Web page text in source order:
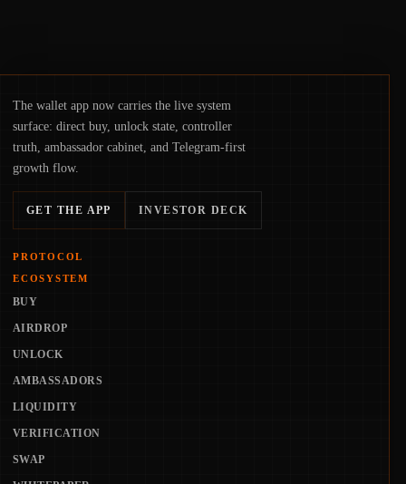
The wallet app now carries the live system
surface: direct buy, unlock state, controller
truth, ambassador cabinet, and Telegram-first
growth flow.
GET THE APP INVESTOR DECK
PROTOCOL
ECOSYSTEM
BUY
AIRDROP
UNLOCK
AMBASSADORS
LIQUIDITY
VERIFICATION
SWAP